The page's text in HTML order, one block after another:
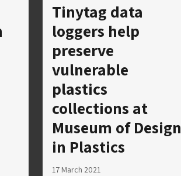
Tinytag data
loggers help
preserve
vulnerable
plastics
collections at
Museum of Design
in Plastics
17 March 2021